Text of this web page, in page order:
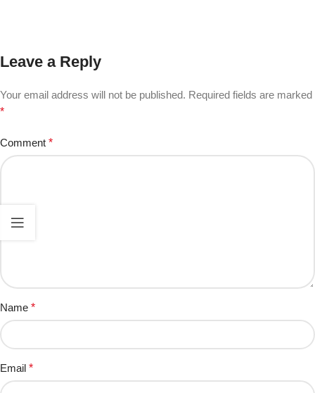
Leave a Reply
Your email address will not be published. Required fields are marked
*
Comment *
Name *
Email *